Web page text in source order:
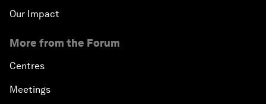
Our Impact
More from the Forum
Centres
Meetings